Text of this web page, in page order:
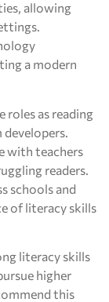
allowing
a modern
roles as reading
with teachers
readers.
schools and
of literacy skills
literacy skills
higher
this